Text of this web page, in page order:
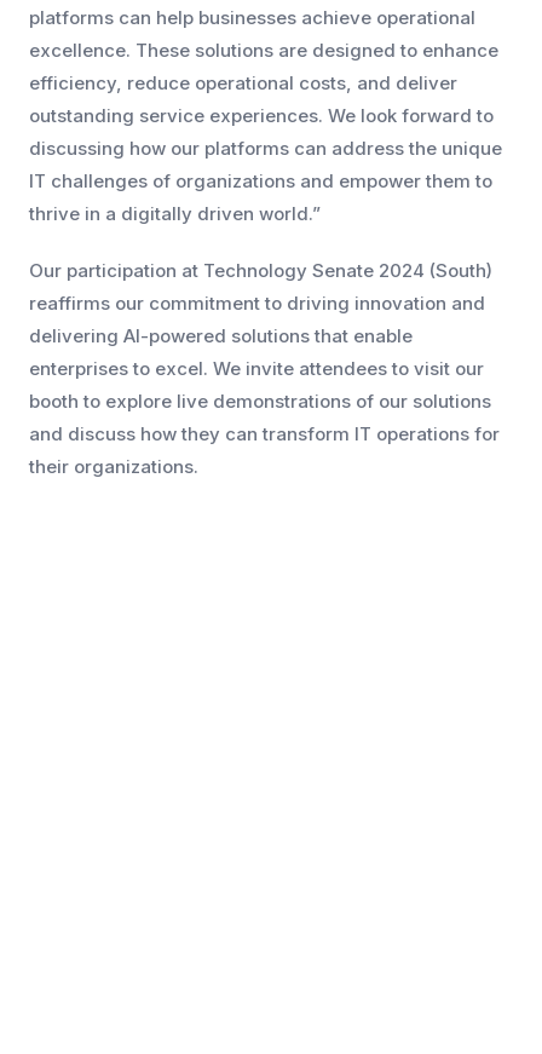
platforms can help businesses achieve operational
excellence. These solutions are designed to enhance
efficiency, reduce operational costs, and deliver
outstanding service experiences. We look forward to
discussing how our platforms can address the unique
IT challenges of organizations and empower them to
thrive in a digitally driven world.”
Our participation at Technology Senate 2024 (South)
reaffirms our commitment to driving innovation and
delivering AI-powered solutions that enable
enterprises to excel. We invite attendees to visit our
booth to explore live demonstrations of our solutions
and discuss how they can transform IT operations for
their organizations.